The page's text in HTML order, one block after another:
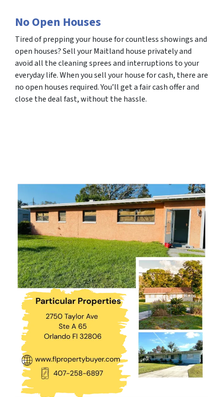
No Open Houses
Tired of prepping your house for countless showings and
open houses? Sell your Maitland house privately and
avoid all the cleaning sprees and interruptions to your
everyday life. When you sell your house for cash, there are
no open houses required. You’ll get a fair cash offer and
close the deal fast, without the hassle.